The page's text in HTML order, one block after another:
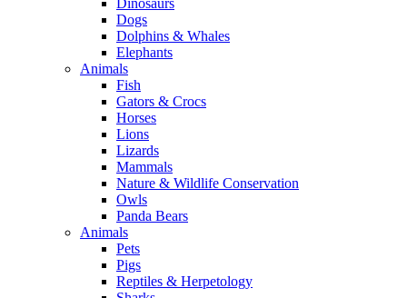
Dinosaurs
Dogs
Dolphins & Whales
Elephants
Animals
Fish
Gators & Crocs
Horses
Lions
Lizards
Mammals
Nature & Wildlife Conservation
Owls
Panda Bears
Animals
Pets
Pigs
Reptiles & Herpetology